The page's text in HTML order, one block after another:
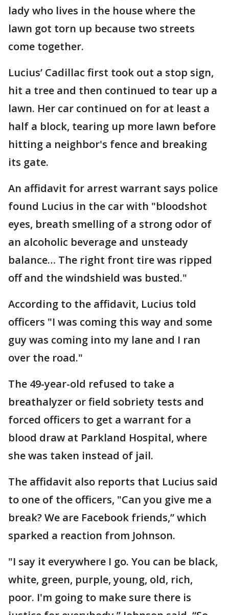
lady who lives in the house where the
lawn got torn up because two streets
come together.
Lucius’ Cadillac first took out a stop sign,
hit a tree and then continued to tear up a
lawn. Her car continued on for at least a
half a block, tearing up more lawn before
hitting a neighbor's fence and breaking
its gate.
An affidavit for arrest warrant says police
found Lucius in the car with "bloodshot
eyes, breath smelling of a strong odor of
an alcoholic beverage and unsteady
balance… The right front tire was ripped
off and the windshield was busted."
According to the affidavit, Lucius told
officers "I was coming this way and some
guy was coming into my lane and I ran
over the road."
The 49-year-old refused to take a
breathalyzer or field sobriety tests and
forced officers to get a warrant for a
blood draw at Parkland Hospital, where
she was taken instead of jail.
The affidavit also reports that Lucius said
to one of the officers, "Can you give me a
break? We are Facebook friends,” which
sparked a reaction from Johnson.
"I say it everywhere I go. You can be black,
white, green, purple, young, old, rich,
poor. I'm going to make sure there is